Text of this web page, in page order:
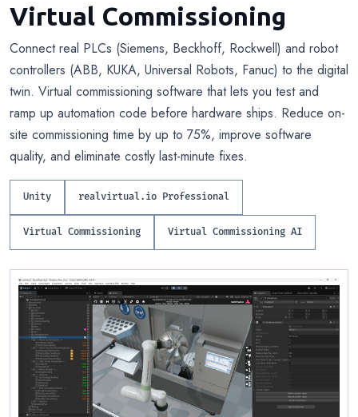
Virtual Commissioning
Connect real PLCs (Siemens, Beckhoff, Rockwell) and robot
controllers (ABB, KUKA, Universal Robots, Fanuc) to the digital
twin. Virtual commissioning software that lets you test and
ramp up automation code before hardware ships. Reduce on-
site commissioning time by up to 75%, improve software
quality, and eliminate costly last-minute fixes.
Unity realvirtual.io Professional
Virtual Commissioning Virtual Commissioning AI